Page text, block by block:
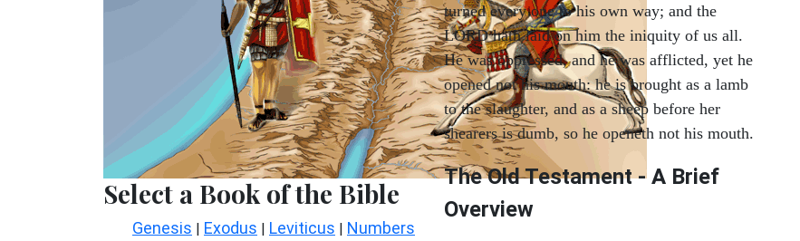
Select a Book of the Bible
Genesis | Exodus | Leviticus | Numbers
turned every one to his own way; and the
LORD hath laid on him the iniquity of us all.
He was oppressed, and he was afflicted, yet he
opened not his mouth: he is brought as a lamb
to the slaughter, and as a sheep before her
shearers is dumb, so he openeth not his mouth.
The Old Testament - A Brief
Overview